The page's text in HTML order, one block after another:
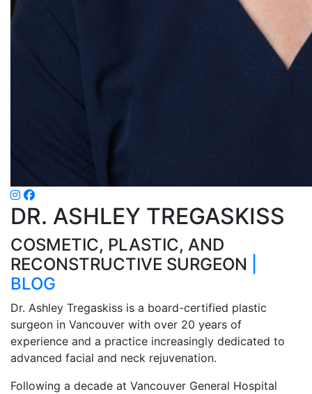
DR. ASHLEY TREGASKISS
COSMETIC, PLASTIC, AND
RECONSTRUCTIVE SURGEON
BLOG
Dr. Ashley Tregaskiss is a board-certified plastic
surgeon in Vancouver with over 20 years of
experience and a practice increasingly dedicated to
advanced facial and neck rejuvenation.
Following a decade at Vancouver General Hospital